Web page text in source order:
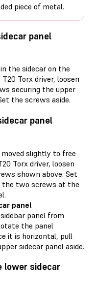
piece of metal.
panel
the sidecar on the
Torx driver, loosen
securing the upper
the screws aside.
panel
slightly to free
Torx driver, loosen
shown above. Set
the two screws at the
panel
panel from
the panel
it is horizontal, pull
sidecar panel aside.
lower sidecar